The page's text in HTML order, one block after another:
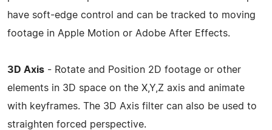
have soft-edge control and can be tracked to moving
footage in Apple Motion or Adobe After Effects.
3D Axis - Rotate and Position 2D footage or other
elements in 3D space on the X,Y,Z axis and animate
with keyframes. The 3D Axis filter can also be used to
straighten forced perspective.